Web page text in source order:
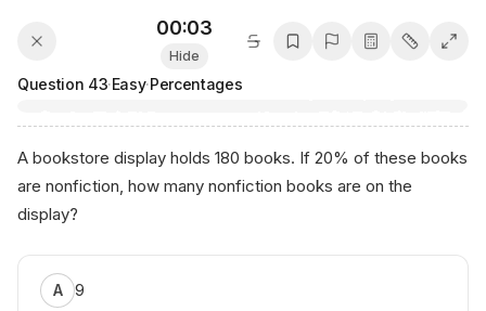
00:03
Hide
Question 43·Easy·Percentages
A bookstore display holds 180 books. If 20% of these books
are nonfiction, how many nonfiction books are on the
display?
A 9